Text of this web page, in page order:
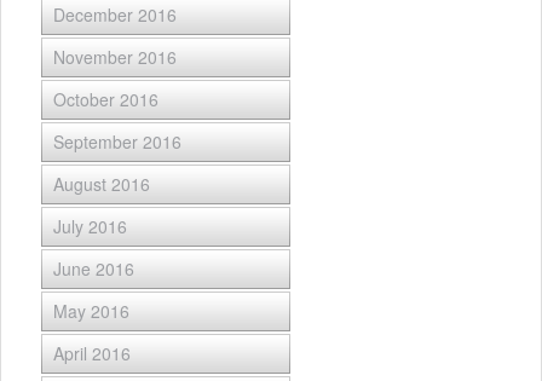
December 2016
November 2016
October 2016
September 2016
August 2016
July 2016
June 2016
May 2016
April 2016